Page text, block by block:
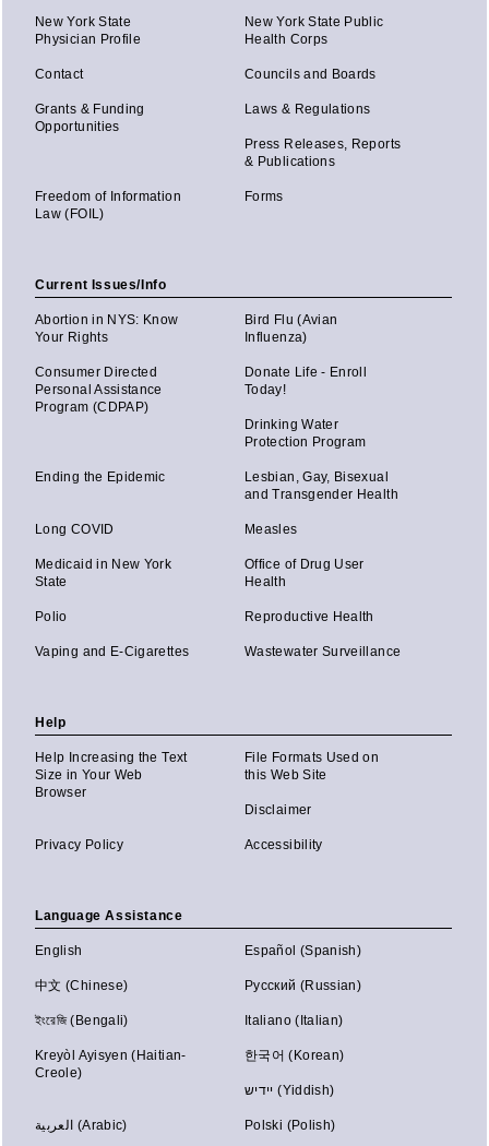
New York State
Physician Profile
New York State Public
Health Corps
Contact Councils and Boards
Grants & Funding
Opportunities
Laws & Regulations
Press Releases, Reports
& Publications
Freedom of Information
Law (FOIL)
Forms
Current Issues/Info
Abortion in NYS: Know
Your Rights
Bird Flu (Avian
Influenza)
Consumer Directed
Personal Assistance
Program (CDPAP)
Donate Life - Enroll
Today!
Drinking Water
Protection Program
Ending the Epidemic
Lesbian, Gay, Bisexual
and Transgender Health
Long COVID Measles
Medicaid in New York
State
Office of Drug User
Health
Polio Reproductive Health
Vaping and E-Cigarettes Wastewater Surveillance
Help
Help Increasing the Text
Size in Your Web
Browser
File Formats Used on
this Web Site
Disclaimer
Privacy Policy Accessibility
Language Assistance
English Español (Spanish)
中文 (Chinese) Русский (Russian)
ইংরেজি (Bengali) Italiano (Italian)
Kreyòl Ayisyen (Haitian-
Creole)
한국어 (Korean)
יידיש (Yiddish)
العربية (Arabic) Polski (Polish)